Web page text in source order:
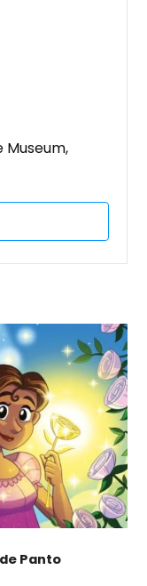
Museum,
Panto